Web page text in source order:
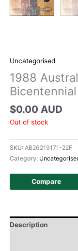
Uncategorised
1988
$0.00 AUD
Out of stock
SKU: AB26219171-22F
Category:
Compare
Description